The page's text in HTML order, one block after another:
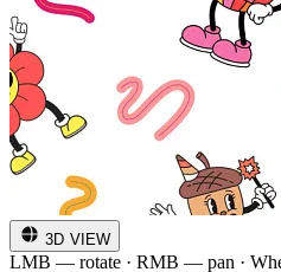
3D VIEW
LMB — rotate · RMB — pan ·